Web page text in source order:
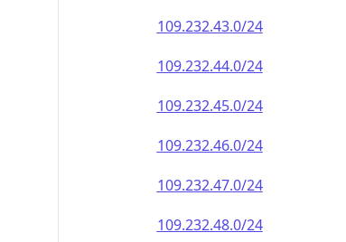
109.232.43.0/24
109.232.44.0/24
109.232.45.0/24
109.232.46.0/24
109.232.47.0/24
109.232.48.0/24